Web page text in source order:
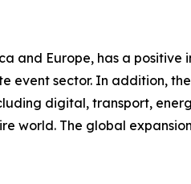
and Europe, has a positive
event sector. In addition,
digital, transport,
world. The global